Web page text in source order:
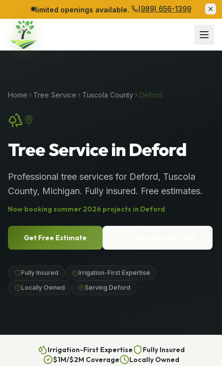
limited openings available. (989) 656-1399
Home Tree Service Tuscola County Deford
Tree Service in Deford
Professional tree services for Deford, Tuscola
County, Michigan. Fully insured. Free estimates.
Now booking summer 2026 projects in Deford
Get Free Estimate
Fully Insured
Irrigation-First Expertise
Locally Owned
Serving Deford
Irrigation-First Expertise
Fully Insured
$1M/$2M Coverage
Locally Owned